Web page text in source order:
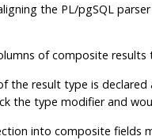
the PL/pgSQL
of composite
the result type is declared
the type modifier and
into composite fields